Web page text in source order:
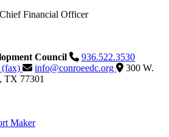
Financial Officer
Council
936.522.3530
(fax) info@conroeedc.org
300 W.
TX 77301
Maker